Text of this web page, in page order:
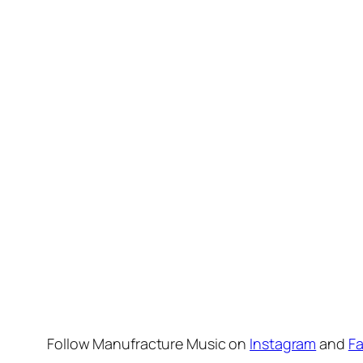
Follow Manufracture Music on Instagram and